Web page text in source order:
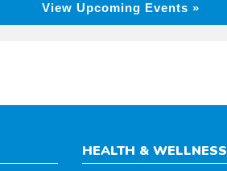
View Upcoming Events »
HEALTH & WELLNESS